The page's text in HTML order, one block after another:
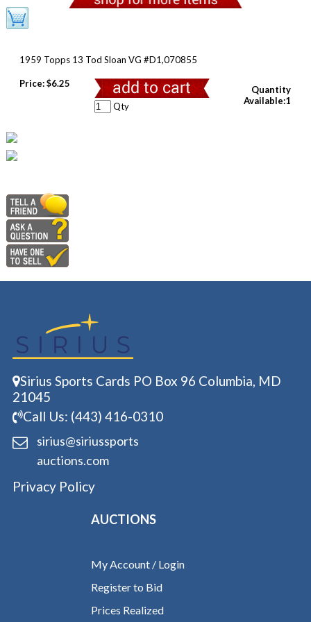
1959 Topps 13 Tod Sloan VG #D1,070855
Price:$6.25
Qty
Quantity
Available:1
Sirius Sports Cards PO Box 96 Columbia, MD
21045
Call Us: (443) 416-0310
sirius@siriussports
auctions.com
Privacy Policy
AUCTIONS
My Account / Login
Register to Bid
Prices Realized